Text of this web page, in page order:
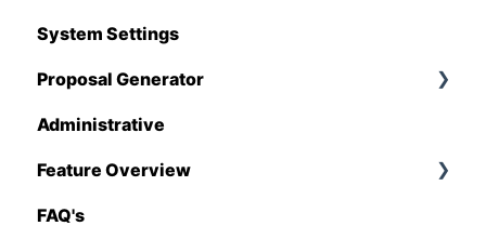
Hover
QuickBooks
Stack
Sage 100 Contractor
Sage 300 CRE
System Settings
Proposal Generator
Proposal Generator (User Level)
Proposal Generator (Admin Level)
Administrative
Feature Overview
Pricing Import
FAQ's